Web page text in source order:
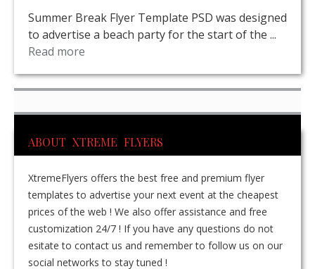
Summer Break Flyer Template PSD was designed
to advertise a beach party for the start of the ...
Read more
ABOUT XTREME FLYERS
XtremeFlyers offers the best free and premium flyer
templates to advertise your next event at the cheapest
prices of the web ! We also offer assistance and free
customization 24/7 ! If you have any questions do not
esitate to contact us and remember to follow us on our
social networks to stay tuned !